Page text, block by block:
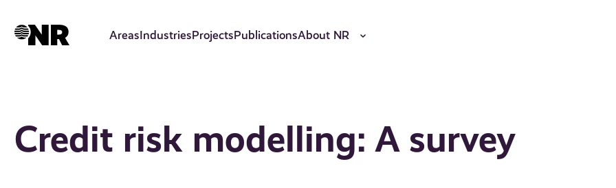
AreasIndustriesProjectsPublicationsAbout NR
Credit risk modelling: A survey